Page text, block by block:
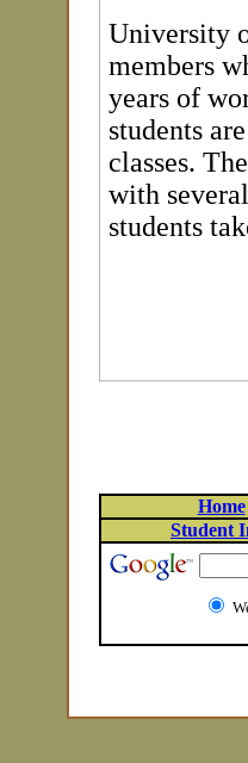
University
members
years of
students
classes.
with
students
Home
Student